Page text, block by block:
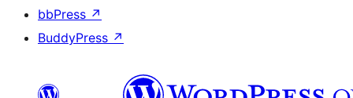
bbPress ↗
BuddyPress ↗